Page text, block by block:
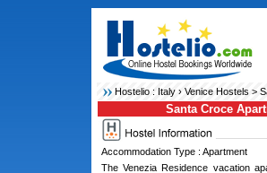
Hostelio : Italy› Venice Hostels>
Santa Croce
Accommodation Type : Apartment
The Venezia Residence vacation